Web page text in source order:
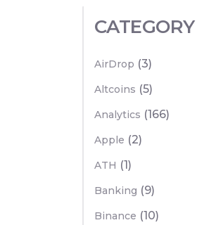
CATEGORY
AirDrop (3)
Altcoins (5)
Analytics (166)
Apple (2)
ATH (1)
Banking (9)
Binance (10)